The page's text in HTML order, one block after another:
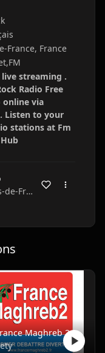
France, France
live streaming .
Radio Free
online via
Listen to your
stations at Fm
• Boubers • Hauts-de-France • France
Maghreb 2